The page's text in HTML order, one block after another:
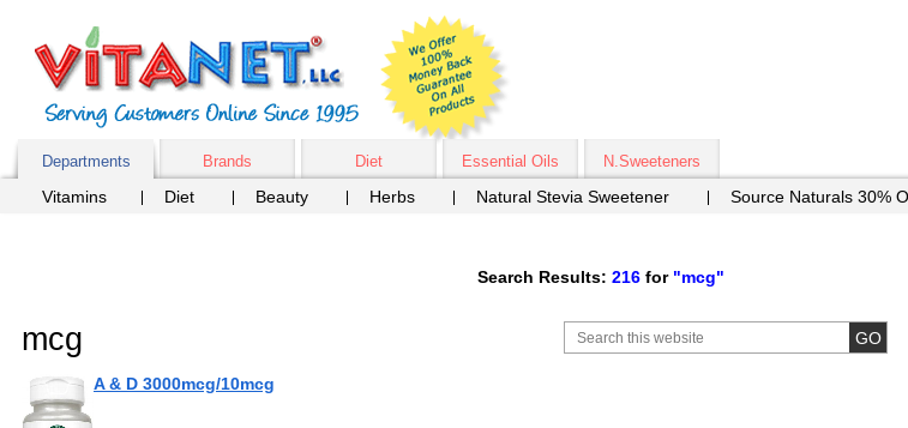
Departments Brands Diet Essential Oils N.Sweeteners
Vitamins Diet Beauty Herbs Natural Stevia Sweetener Source Naturals 30%
Search Results: 216 for "mcg"
mcg
A & D 3000mcg/10mcg